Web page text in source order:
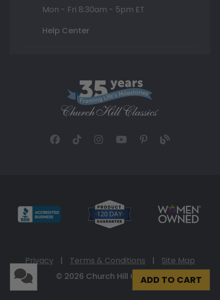
ADD TO CART
Mon - Fri 8:30am - 5pm ET
Help Center
Privacy | Terms & Conditions |
Site Map
© 2026 Church Hill Classics